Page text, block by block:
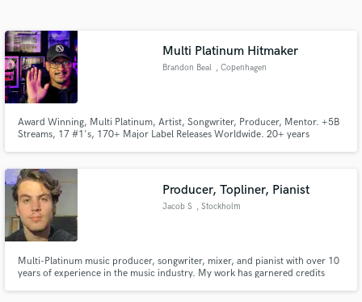
Multi Platinum Hitmaker
Brandon Beal , Copenhagen
Award Winning, Multi Platinum, Artist, Songwriter, Producer, Mentor. +5B
Streams, 17 #1's, 170+ Major Label Releases Worldwide. 20+ years
songs in multiple genres... So.... Hit me with it!
Producer, Topliner, Pianist
Jacob S , Stockholm
Multi-Platinum music producer, songwriter, mixer, and pianist with over 10
years of experience in the music industry. My work has garnered credits
Contact pros directly with your project details
and receive handcrafted proposals and budgets
in a flash.